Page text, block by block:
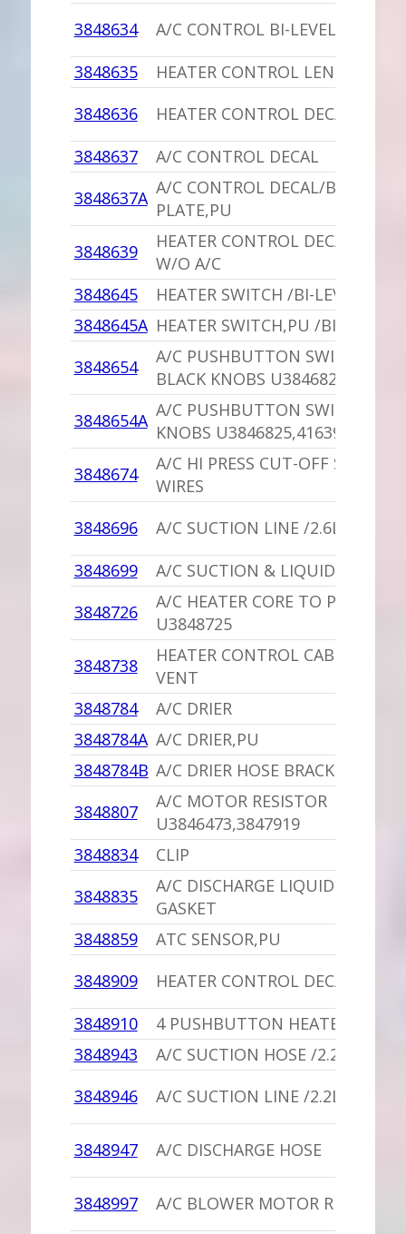
3848634
A/C CONTROL BI-LEVEL DECAL
3848635
HEATER CONTROL LENS DECAL
3848636
HEATER CONTROL DECAL
3848637
A/C CONTROL DECAL
3848637A A/C CONTROL DECAL/BACKING
PLATE,PU
3848639
HEATER CONTROL DECAL USED
W/O A/C
3848645
HEATER SWITCH /BI-LEVEL
3848645A HEATER SWITCH,PU /BI-LEVEL
3848654
A/C PUSHBUTTON SWITCH,PU
BLACK KNOBS
3848654A A/C PUSHBUTTON SWITCH
KNOBS U3846825,4163937
3848674
A/C HI PRESS CUT-OFF SWITCH
WIRES
3848696
A/C SUCTION LINE /2.6L
3848699
A/C SUCTION & LIQUID HOSE
3848726
A/C HEATER CORE TO PUMP
U3848725
3848738
HEATER CONTROL CABLE /
VENT
3848784
A/C DRIER
3848784A A/C DRIER,PU
3848784B A/C DRIER HOSE BRACKET,PU
3848807
A/C MOTOR RESISTOR
U3846473,3847919
3848834
CLIP
3848835
A/C DISCHARGE LIQUID LINE
GASKET
3848859
ATC SENSOR,PU
3848909
HEATER CONTROL DECAL
3848910
4 PUSHBUTTON HEATER
3848943
A/C SUCTION HOSE /2.2
3848946
A/C SUCTION LINE /2.2L
3848947 A/C DISCHARGE HOSE
3848997 A/C BLOWER MOTOR RESISTOR